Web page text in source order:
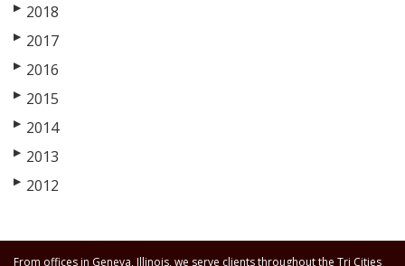
▶ 2018
▶ 2017
▶ 2016
▶ 2015
▶ 2014
▶ 2013
▶ 2012
From offices in Geneva, Illinois, we serve clients throughout the Tri Cities